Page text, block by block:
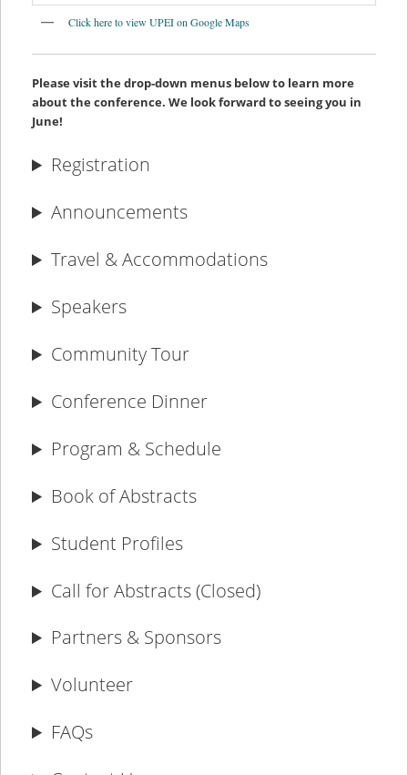
Click here to view UPEI on Google Maps
Please visit the drop-down menus below to learn more
about the conference. We look forward to seeing you in
June!
Registration
Announcements
Travel & Accommodations
Speakers
Community Tour
Conference Dinner
Program & Schedule
Book of Abstracts
Student Profiles
Call for Abstracts (Closed)
Partners & Sponsors
Volunteer
FAQs